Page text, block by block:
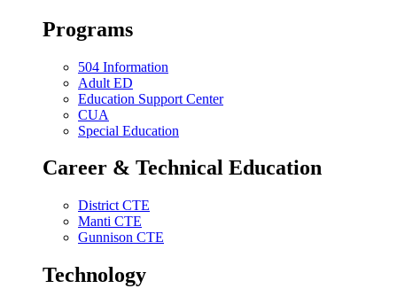
Programs
504 Information
Adult ED
Education Support Center
CUA
Special Education
Career & Technical Education
District CTE
Manti CTE
Gunnison CTE
Technology